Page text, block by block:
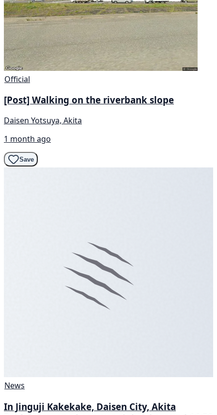
Official
[Post] Walking on the riverbank slope
Daisen Yotsuya, Akita
1 month ago
Save
News
In Jinguji Kakekake, Daisen City, Akita